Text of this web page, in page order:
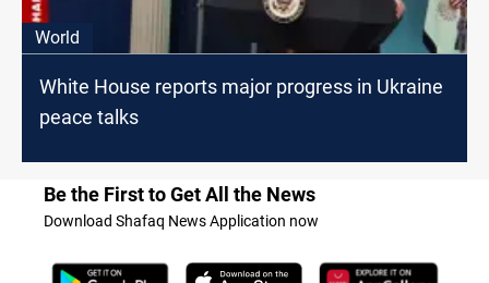
World
White House reports major progress in Ukraine
peace talks
Be the First to Get All the News
Download Shafaq News Application now